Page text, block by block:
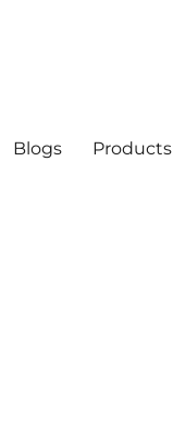
Blogs Products